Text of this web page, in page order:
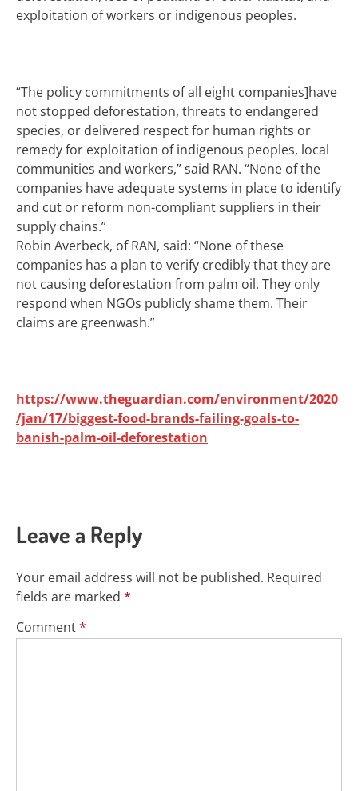
exploitation of workers or indigenous peoples.
“The policy commitments of all eight companies]have
not stopped deforestation, threats to endangered
species, or delivered respect for human rights or
remedy for exploitation of indigenous peoples, local
communities and workers,” said RAN. “None of the
companies have adequate systems in place to identify
and cut or reform non-compliant suppliers in their
supply chains.”
Robin Averbeck, of RAN, said: “None of these
companies has a plan to verify credibly that they are
not causing deforestation from palm oil. They only
respond when NGOs publicly shame them. Their
claims are greenwash.”
https://www.theguardian.com/environment/2020
/jan/17/biggest-food-brands-failing-goals-to-
banish-palm-oil-deforestation
Leave a Reply
Your email address will not be published. Required
fields are marked *
Comment*